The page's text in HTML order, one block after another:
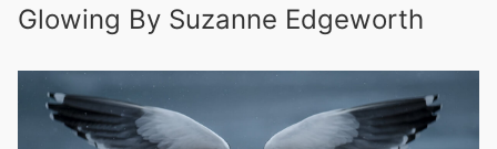
Glowing By Suzanne Edgeworth